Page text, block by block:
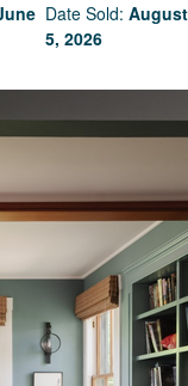
Date Sold: August
5, 2026